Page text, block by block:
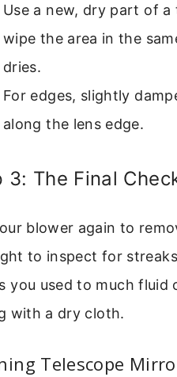
Use a new, dry part of
wipe the area in the
dries.
For edges, slightly
along the lens edge.
3: The Final
blower again to
to inspect for
you used to much fluid
with a dry cloth.
Telescope